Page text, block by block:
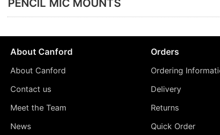
PENCIL MIC MOUNTS
About Canford
About Canford
Contact us
Meet the Team
News
Orders
Ordering
Delivery
Returns
Quick Order